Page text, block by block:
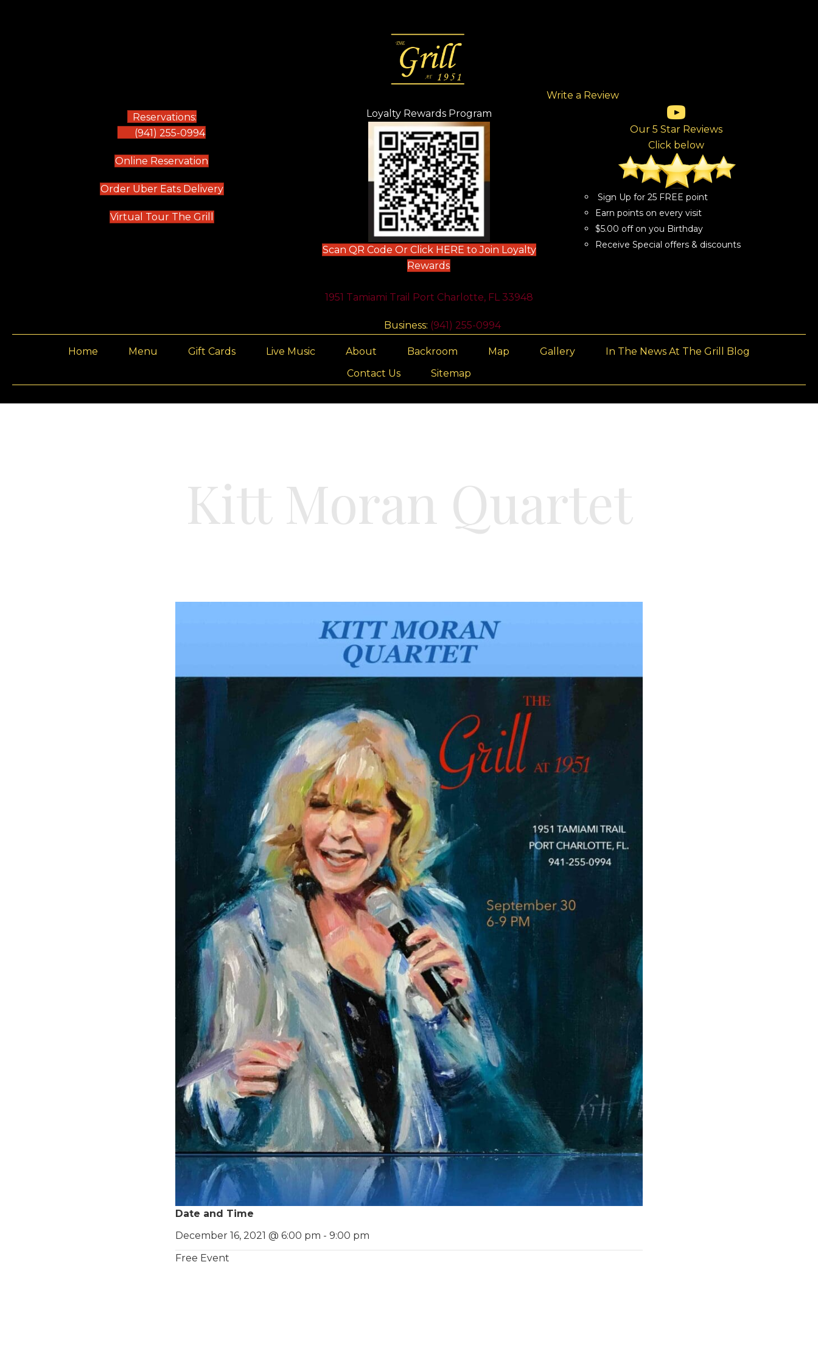
Reservations:
(941) 255-0994
Online Reservation
Order Uber Eats Delivery(opens in new tab)
Virtual Tour The Grill
Loyalty Rewards Program
(opens in new tab)
Scan QR Code Or Click HERE to Join Loyalty
Rewards(opens in new tab)
1951 Tamiami Trail Port Charlotte, FL 33948
Business: (941) 255-0994
Write a Review
(opens in new tab)
(opens in new tab)
(opens in new tab)
(opens in new tab)
(opens in new tab)
Our 5 Star Reviews
Click below
Sign Up for 25 FREE point
Earn points on every visit
$5.00 off on you Birthday
Receive Special offers & discounts
Home Menu Gift Cards Live Music About Backroom Map Gallery
In The News At The Grill Blog
Contact Us
Sitemap
Kitt Moran Quartet
Date and Time
December 16, 2021 @ 6:00 pm - 9:00 pm
Free Event